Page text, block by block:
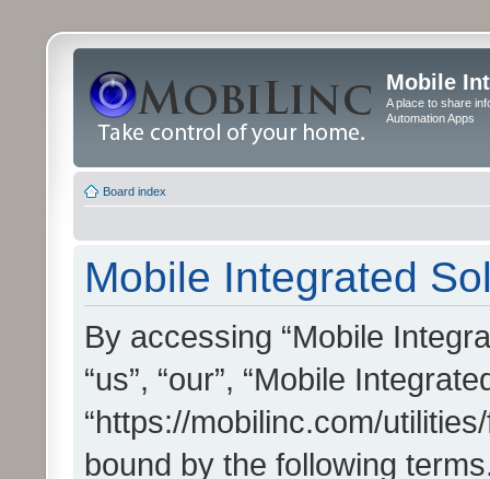
Mobile
A place to share
Automation Apps
Board index
Mobile Integrated
By accessing “Mobile
“us”, “our”, “Mobile
“https://mobilinc.com/
bound by the following